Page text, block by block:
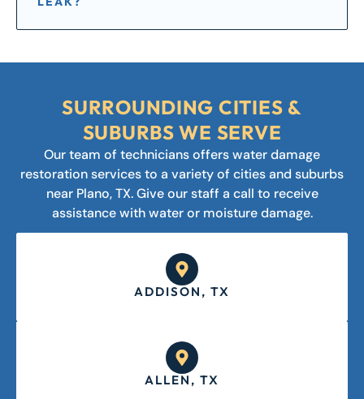
SURROUNDING CITIES &
SUBURBS WE SERVE
Our team of technicians offers water damage
restoration services to a variety of cities and suburbs
near Plano, TX. Give our staff a call to receive
assistance with water or moisture damage.
ADDISON, TX
ALLEN, TX